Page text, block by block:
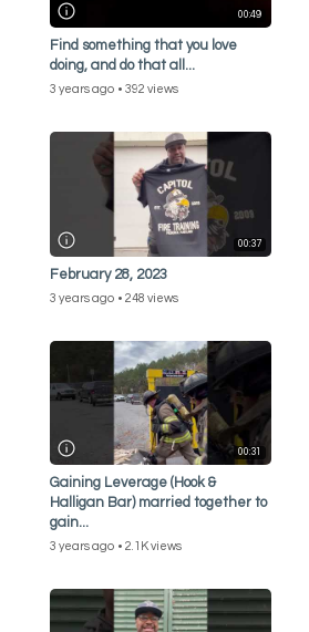
00:49
Find something that you love
doing, and do that all...
3 years ago 392 views
00:37
February 28, 2023
3 years ago 248 views
00:31
Gaining Leverage (Hook &
Halligan Bar) married together to
gain...
3 years ago 2.1K views